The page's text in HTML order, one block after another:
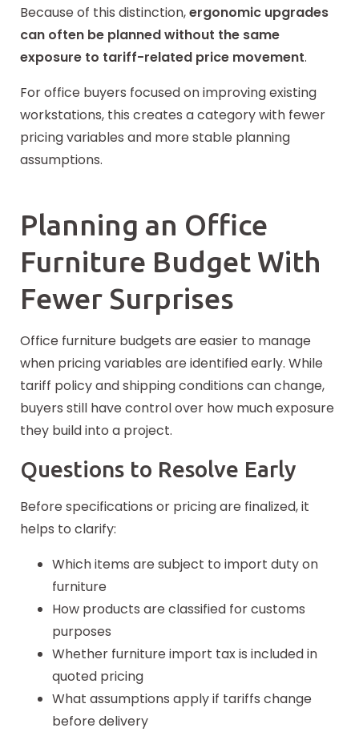
Because of this distinction,ergonomic upgrades
can often be planned without the same
exposure to tariff-related price movement.
For office buyers focused on improving existing
workstations, this creates a category with fewer
pricing variables and more stable planning
assumptions.
Planning an Office
Furniture Budget With
Fewer Surprises
Office furniture budgets are easier to manage
when pricing variables are identified early. While
tariff policy and shipping conditions can change,
buyers still have control over how much exposure
they build into a project.
Questions to Resolve Early
Before specifications or pricing are finalized, it
helps to clarify:
Which items are subject to import duty on
furniture
How products are classified for customs
purposes
Whether furniture import tax is included in
quoted pricing
What assumptions apply if tariffs change
before delivery